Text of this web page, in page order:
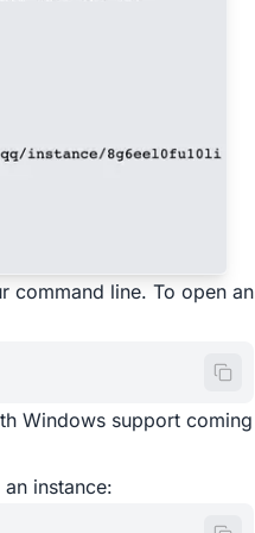
command line. To open an
Windows support coming
instance: